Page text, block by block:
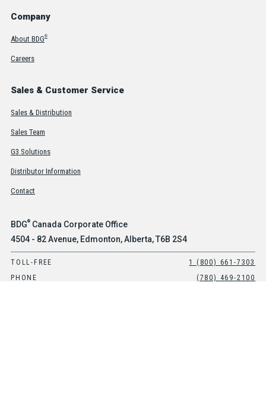
Company
About BDG®
Careers
Sales & Customer Service
Sales & Distribution
Sales Team
G3 Solutions
Distributor Information
Contact
BDG®Canada Corporate Office
4504 - 82 Avenue, Edmonton, Alberta, T6B 2S4
TOLL-FREE
1 (800) 661-7303
PHONE
(780) 469-2100